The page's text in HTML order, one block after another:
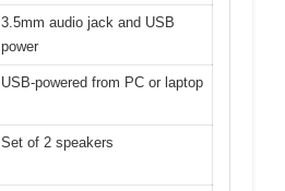
3.5mm audio jack and USB
power
USB-powered from PC or laptop
Set of 2 speakers